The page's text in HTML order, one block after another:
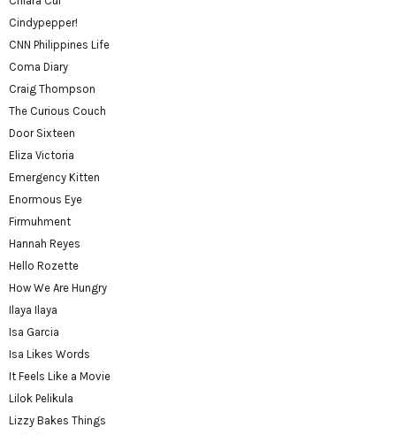
Cindypepper!
CNN Philippines Life
Coma Diary
Craig Thompson
The Curious Couch
Door Sixteen
Eliza Victoria
Emergency Kitten
Enormous Eye
Firmuhment
Hannah Reyes
Hello Rozette
How We Are Hungry
Ilaya Ilaya
Isa Garcia
Isa Likes Words
It Feels Like a Movie
Lilok Pelikula
Lizzy Bakes Things